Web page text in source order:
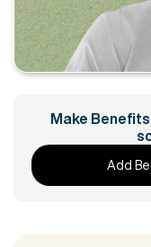
Make
Add